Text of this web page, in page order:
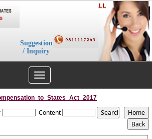
Suggestion
/ Inquiry
Toggle
navigation
Content